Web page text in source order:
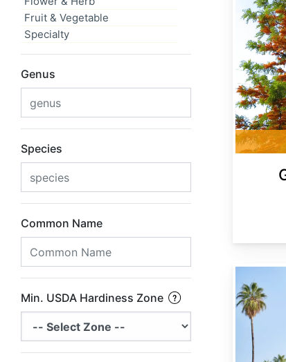
Fruit & Vegetable
Specialty
Genus
Species
Common Name
Min. USDA Hardiness Zone